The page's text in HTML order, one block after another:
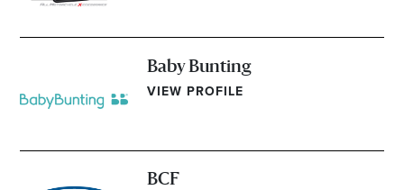
I agree to the privacy policy and want to
receive emails from Bendigo Homemaker
Centre about the latest news and offers
Baby Bunting
VIEW PROFILE
BCF